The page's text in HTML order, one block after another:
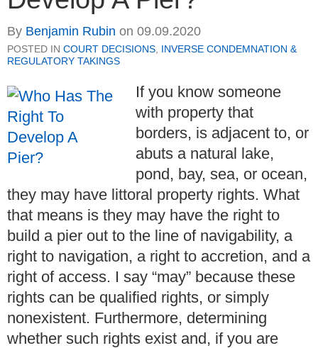
By Benjamin Rubin on 09.09.2020
POSTED IN COURT DECISIONS INVERSE CONDEMNATION &
REGULATORY TAKINGS
If you know someone
with property that
borders, is adjacent to, or
abuts a natural lake,
pond, bay, sea, or ocean,
they may have littoral property rights. What
that means is they may have the right to
build a pier out to the line of navigability, a
right to navigation, a right to accretion, and a
right of access. I say “may” because these
rights can be qualified rights, or simply
nonexistent. Furthermore, determining
whether such rights exist and, if you are